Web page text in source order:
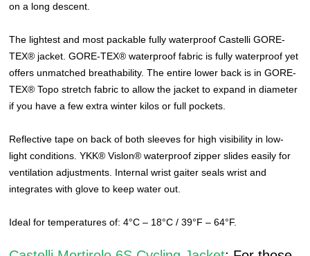
on a long descent.
The lightest and most packable fully waterproof Castelli GORE-
TEX® jacket. GORE-TEX® waterproof fabric is fully waterproof yet
offers unmatched breathability. The entire lower back is in GORE-
TEX® Topo stretch fabric to allow the jacket to expand in diameter
if you have a few extra winter kilos or full pockets.
Reflective tape on back of both sleeves for high visibility in low-
light conditions. YKK® Vislon® waterproof zipper slides easily for
ventilation adjustments. Internal wrist gaiter seals wrist and
integrates with glove to keep water out.
Ideal for temperatures of: 4°C – 18°C / 39°F – 64°F.